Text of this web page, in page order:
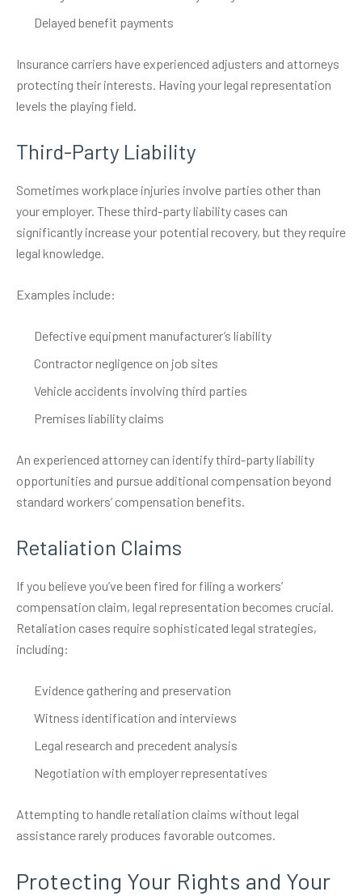
Delayed benefit payments
Insurance carriers have experienced adjusters and attorneys
protecting their interests. Having your legal representation
levels the playing field.
Third-Party Liability
Sometimes workplace injuries involve parties other than
your employer. These third-party liability cases can
significantly increase your potential recovery, but they require
legal knowledge.
Examples include:
Defective equipment manufacturer’s liability
Contractor negligence on job sites
Vehicle accidents involving third parties
Premises liability claims
An experienced attorney can identify third-party liability
opportunities and pursue additional compensation beyond
standard workers’ compensation benefits.
Retaliation Claims
If you believe you’ve been fired for filing a workers’
compensation claim, legal representation becomes crucial.
Retaliation cases require sophisticated legal strategies,
including:
Evidence gathering and preservation
Witness identification and interviews
Legal research and precedent analysis
Negotiation with employer representatives
Attempting to handle retaliation claims without legal
assistance rarely produces favorable outcomes.
Protecting Your Rights and Your